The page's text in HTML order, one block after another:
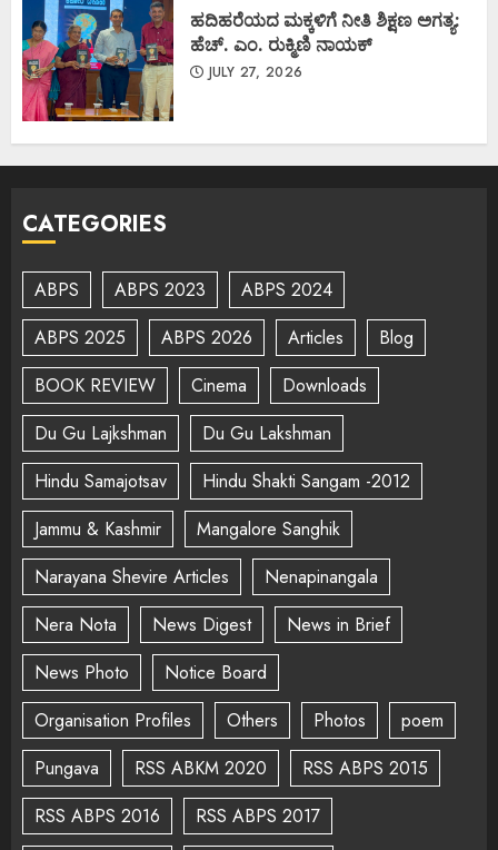
ಹದಿಹರೆಯದ ಮಕ್ಕಳಿಗೆ ನೀತಿ ಶಿಕ್ಷಣ ಅಗತ್ಯ:
ಹೆಚ್. ಎಂ. ರುಕ್ಮಿಣಿ ನಾಯಕ್
JULY 27, 2026
CATEGORIES
ABPS ABPS 2023
ABPS 2024
ABPS 2025
ABPS 2026 Articles
Blog
BOOK REVIEW
Cinema
Downloads
Du Gu Lajkshman
Du Gu Lakshman
Hindu Samajotsav
Hindu Shakti Sangam -2012
Jammu & Kashmir
Mangalore Sanghik
Narayana Shevire Articles
Nenapinangala
Nera Nota
News Digest
News in Brief
News Photo
Notice Board
Organisation Profiles
Others Photos
poem
Pungava
RSS ABKM 2020
RSS ABPS 2015
RSS ABPS 2016
RSS ABPS 2017